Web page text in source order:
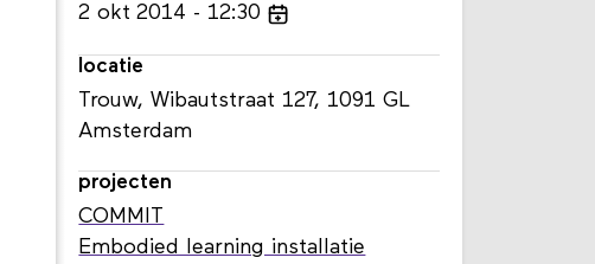
2 okt 2014 12:30
locatie
Trouw, Wibautstraat 127, 1091 GL
Amsterdam
projecten
COMMIT
Embodied learning installatie